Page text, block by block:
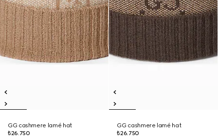
GG cashmere lamé hat
₺26.750
GG cashmere lamé hat
₺26.750